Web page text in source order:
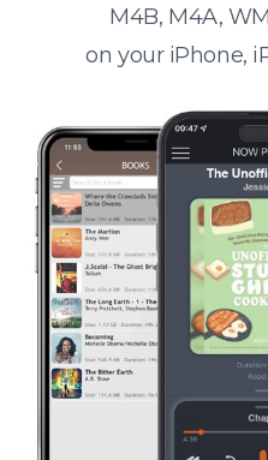
M4B, M4A,
on your iPhone,